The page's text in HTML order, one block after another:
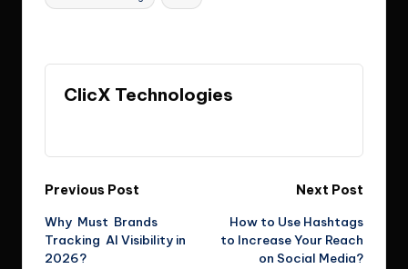
ClicX Technologies
Post
navigation
Previous Post
Why Must Brands
Tracking AI Visibility in
2026?
Next Post
How to Use Hashtags
to Increase Your Reach
on Social Media?